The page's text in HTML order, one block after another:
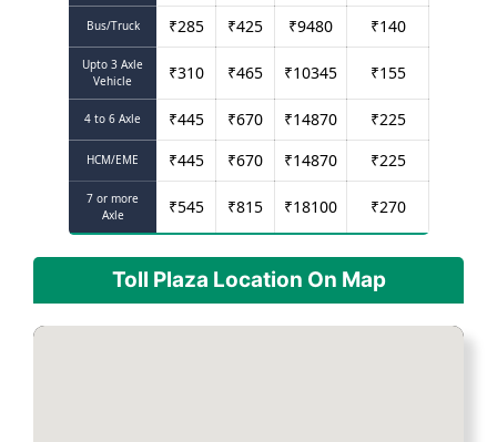
Bus/Truck ₹285 ₹425 ₹9480 ₹140
Upto 3 Axle
Vehicle
₹310 ₹465 ₹10345 ₹155
4 to 6 Axle ₹445 ₹670 ₹14870 ₹225
HCM/EME ₹445 ₹670 ₹14870 ₹225
7 or more
Axle
₹545 ₹815 ₹18100 ₹270
Toll Plaza Location On Map